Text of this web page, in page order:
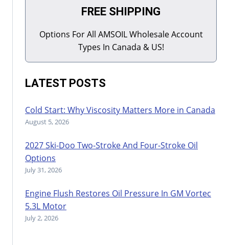
FREE SHIPPING
Options For All AMSOIL Wholesale Account
Types In Canada & US!
LATEST POSTS
Cold Start: Why Viscosity Matters More in Canada
August 5, 2026
2027 Ski-Doo Two-Stroke And Four-Stroke Oil
Options
July 31, 2026
Engine Flush Restores Oil Pressure In GM Vortec
5.3L Motor
July 2, 2026